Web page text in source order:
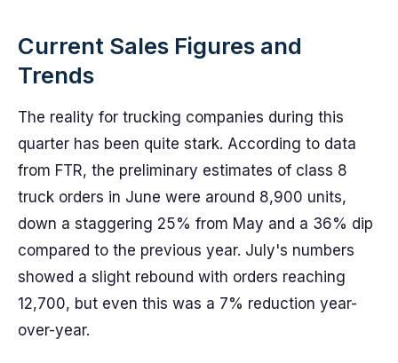
Current Sales Figures and
Trends
The reality for trucking companies during this
quarter has been quite stark. According to data
from FTR, the preliminary estimates of class 8
truck orders in June were around 8,900 units,
down a staggering 25% from May and a 36% dip
compared to the previous year. July's numbers
showed a slight rebound with orders reaching
12,700, but even this was a 7% reduction year-
over-year.